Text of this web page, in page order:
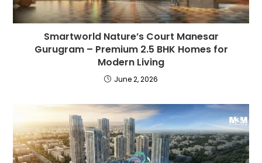
Smartworld Nature’s Court Manesar
Gurugram – Premium 2.5 BHK Homes for
Modern Living
June 2, 2026